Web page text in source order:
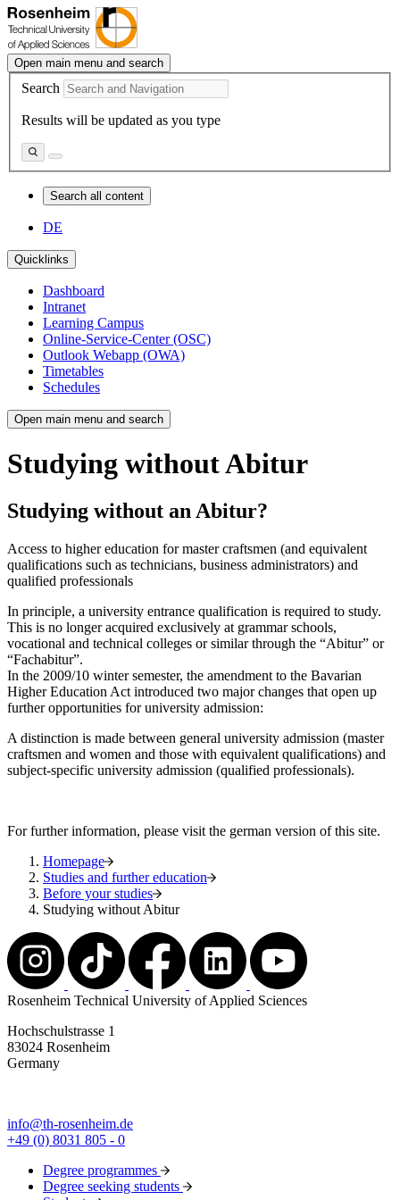
Open main menu and search
Search
Results will be updated as you type
Search all content
DE
Quicklinks
Dashboard
Intranet
Learning Campus
Online-Service-Center (OSC)
Outlook Webapp (OWA)
Timetables
Schedules
Open main menu and search
Studying without Abitur
Studying without an Abitur?
Access to higher education for master craftsmen (and equivalent
qualifications such as technicians, business administrators) and
qualified professionals
In principle, a university entrance qualification is required to study.
This is no longer acquired exclusively at grammar schools,
vocational and technical colleges or similar through the “Abitur” or
“Fachabitur”.
In the 2009/10 winter semester, the amendment to the Bavarian
Higher Education Act introduced two major changes that open up
further opportunities for university admission:
A distinction is made between general university admission (master
craftsmen and women and those with equivalent qualifications) and
subject-specific university admission (qualified professionals).
For further information, please visit the german version of this site.
Homepage
Studies and further education
Before your studies
Studying without Abitur
Rosenheim Technical University of Applied Sciences
Hochschulstrasse 1
83024 Rosenheim
Germany
info@th-rosenheim.de
+49 (0) 8031 805 - 0
Degree programmes
Degree seeking students